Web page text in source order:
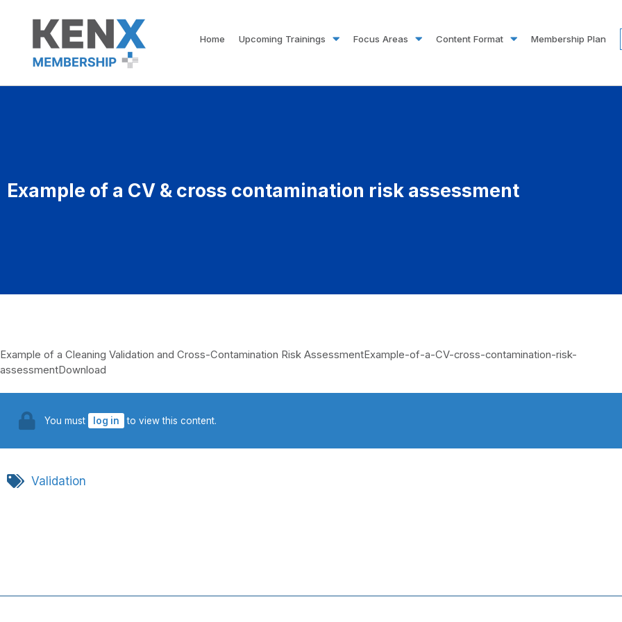
Home Upcoming Trainings Focus Areas Content Format Membership Plan
Example of a CV & cross contamination risk assessment
Example of a Cleaning Validation and Cross-Contamination Risk AssessmentExample-of-a-CV-cross-contamination-risk-
assessmentDownload
You must log in to view this content.
Validation